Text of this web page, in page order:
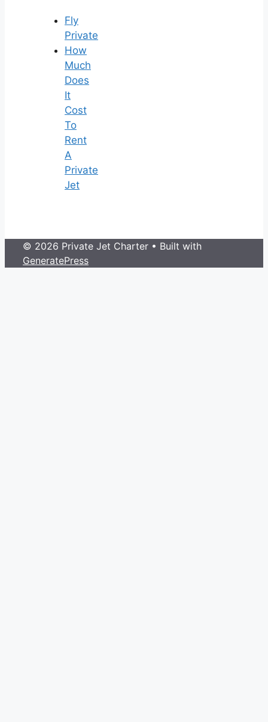
Fly
Private
How
Much
Does
It
Cost
To
Rent
A
Private
Jet
© 2026 Private Jet Charter • Built with
GeneratePress